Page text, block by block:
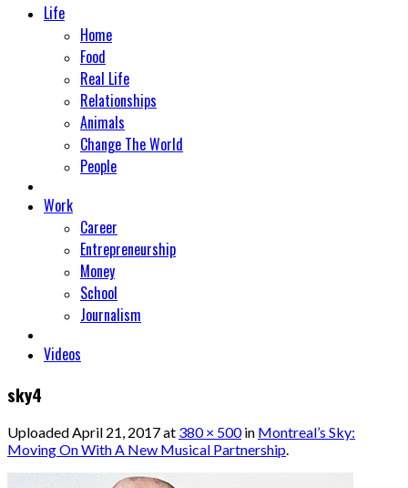
Life
Home
Food
Real Life
Relationships
Animals
Change The World
People
Work
Career
Entrepreneurship
Money
School
Journalism
Videos
sky4
UploadedApril 21, 2017at 380 × 500in Montreal’s Sky:
Moving On With A New Musical Partnership.